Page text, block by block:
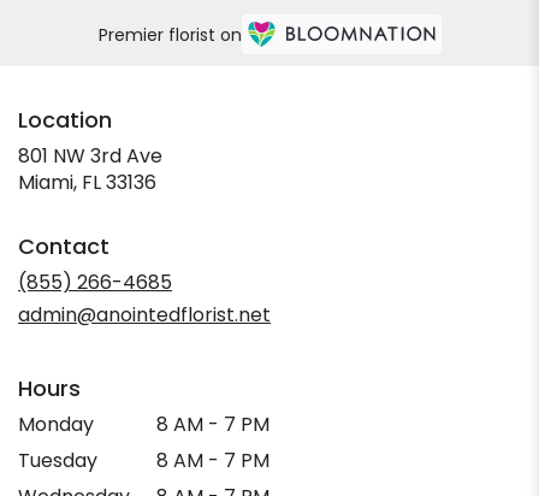
Premier florist on
Location
801 NW 3rd Ave
Miami, FL 33136
new
window)
Contact
(855) 266-4685
admin@anointedflorist.net
Hours
Monday
8 AM - 7 PM
Tuesday
8 AM - 7 PM